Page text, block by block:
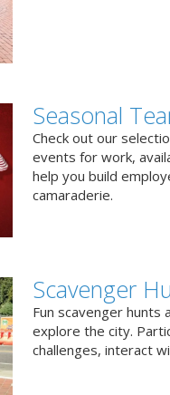
Seasonal
Check out our
events for work,
help you build
camaraderie.
Scavenger
Fun scavenger
explore the city.
challenges, interact